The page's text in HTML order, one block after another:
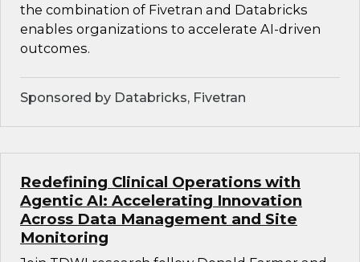
the combination of Fivetran and Databricks
enables organizations to accelerate AI-driven
outcomes.
Sponsored by Databricks, Fivetran
Redefining Clinical Operations with
Agentic AI: Accelerating Innovation
Across Data Management and Site
Monitoring